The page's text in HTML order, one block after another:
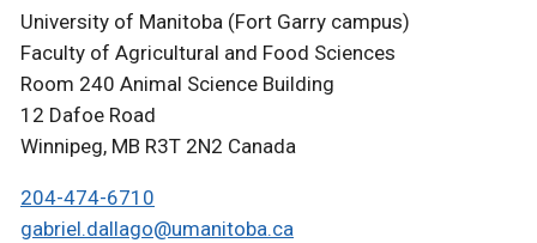
University of Manitoba (Fort Garry campus)
Faculty of Agricultural and Food Sciences
Room 240 Animal Science Building
12 Dafoe Road
Winnipeg, MB R3T 2N2 Canada
204-474-6710
gabriel.dallago@umanitoba.ca